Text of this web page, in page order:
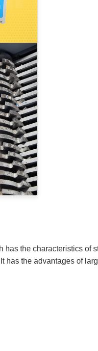
the characteristics of
has the advantages of